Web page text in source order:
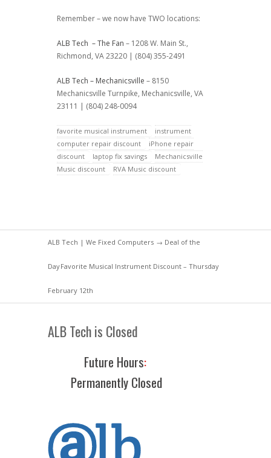
Remember – we now have TWO locations:
ALB Tech – The Fan – 1208 W. Main St.,
Richmond, VA 23220 | (804) 355-2491
ALB Tech – Mechanicsville – 8150
Mechanicsville Turnpike, Mechanicsville, VA
23111 | (804) 248-0094
favorite musical instrument
instrument
computer repair discount
iPhone repair
discount
laptop fix savings
Mechanicsville
Music discount
RVA Music discount
ALB Tech | We Fixed Computers → Deal of the
DayFavorite Musical Instrument Discount – Thursday
February 12th
ALB Tech is Closed
Future Hours:
Permanently Closed